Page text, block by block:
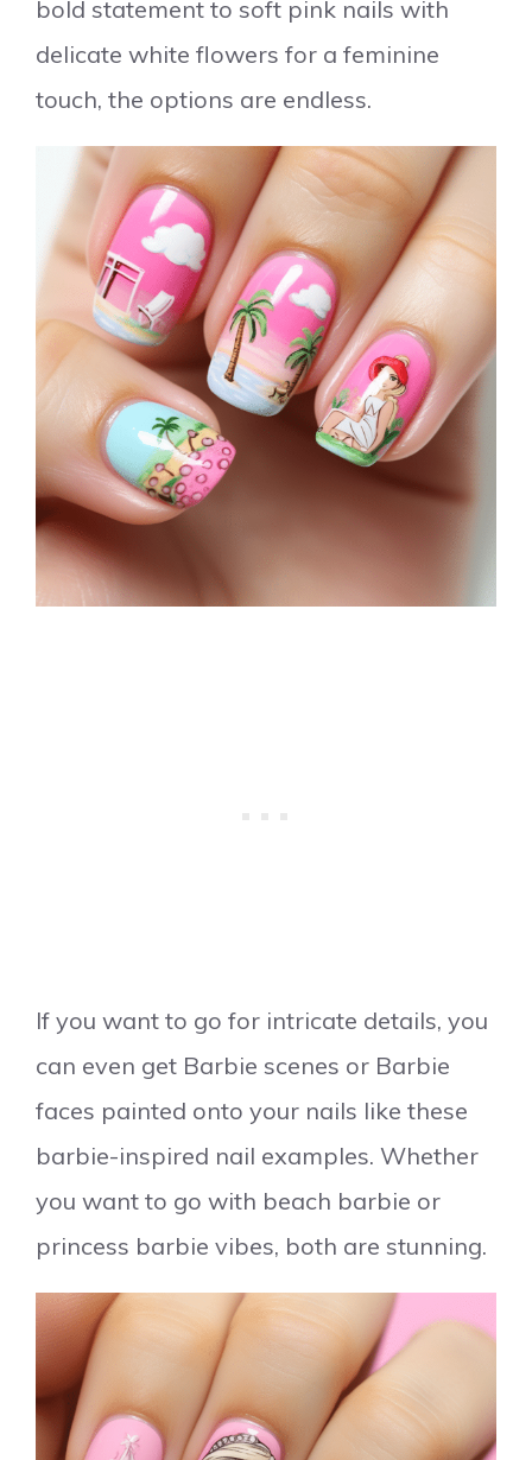
bold statement to soft pink nails with
delicate white flowers for a feminine
touch, the options are endless.
If you want to go for intricate details, you
can even get Barbie scenes or Barbie
faces painted onto your nails like these
barbie-inspired nail examples. Whether
you want to go with beach barbie or
princess barbie vibes, both are stunning.